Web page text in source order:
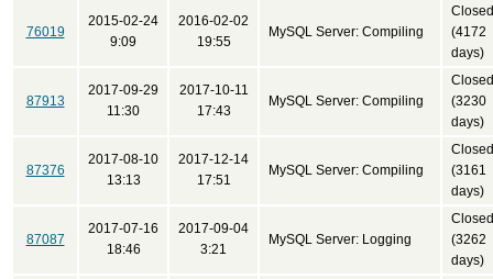
76019
2015-02-24
9:09
2016-02-02
19:55
MySQL Server: Compiling
Closed
(4172
days)
87913
2017-09-29
11:30
2017-10-11
17:43
MySQL Server: Compiling
Closed
(3230
days)
87376
2017-08-10
13:13
2017-12-14
17:51
MySQL Server: Compiling
Closed
(3161
days)
87087
2017-07-16
18:46
2017-09-04
3:21
MySQL Server: Logging
Closed
(3262
days)